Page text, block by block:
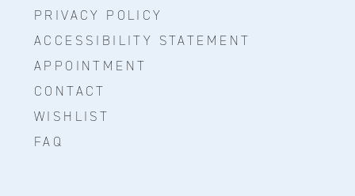
PRIVACY POLICY
ACCESSIBILITY STATEMENT
APPOINTMENT
CONTACT
WISHLIST
FAQ